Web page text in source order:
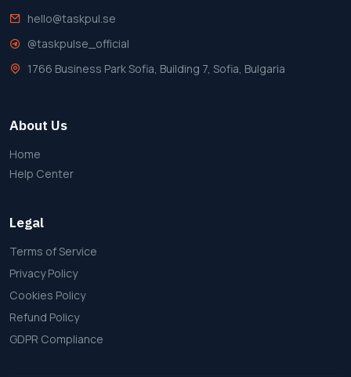
hello@taskpul.se
@taskpulse_official
1766 Business Park Sofia, Building 7, Sofia, Bulgaria
About Us
Home
Help Center
Legal
Terms of Service
Privacy Policy
Cookies Policy
Refund Policy
GDPR Compliance